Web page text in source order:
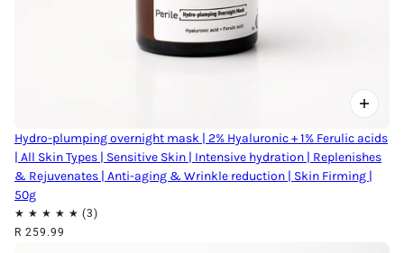
Hydro-plumping overnight mask | 2% Hyaluronic + 1% Ferulic acids
| All Skin Types | Sensitive Skin | Intensive hydration | Replenishes
& Rejuvenates | Anti-aging & Wrinkle reduction | Skin Firming |
50g
R 259.99